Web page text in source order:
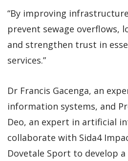
“By improving
prevent sewage overflows,
and strengthen trust in
services.”
Dr Francis Gacenga, an
information systems, and
Deo, an expert in artificial
collaborate with Sida4
Dovetale Sport to develop a